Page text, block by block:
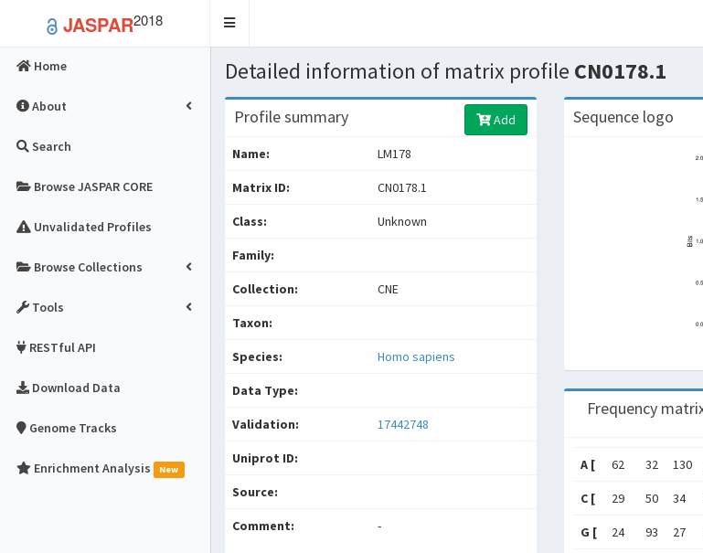
JASPAR2018
Toggle
Home
About
Search
Browse JASPAR CORE
Unvalidated Profiles
Browse Collections
Tools
RESTful API
Download Data
Genome Tracks
Enrichment Analysis New
Detailed information of matrix profile CN0178.1
Profile summary Add
Name: LM178
Matrix ID: CN0178.1
Class: Unknown
Family:
Collection: CNE
Taxon:
Species: Homo sapiens
Data Type:
Validation: 17442748
Uniprot ID:
Source:
Comment: -
Sequence logo
Frequency
A [ 62 32 130
C [ 29 50 34
G [ 24 93 27